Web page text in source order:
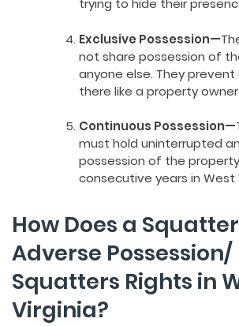
trying to hide their
Exclusive Possession—
not share possession of
anyone else. They
there like a property
Continuous Possession—
must hold uninterrupted
possession of the
consecutive years in West
How Does a
Adverse Possession/
Squatters Rights in
Virginia?